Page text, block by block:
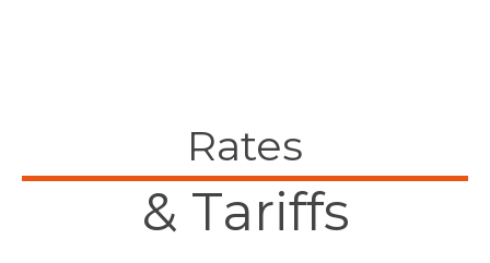
Rates
& Tariffs